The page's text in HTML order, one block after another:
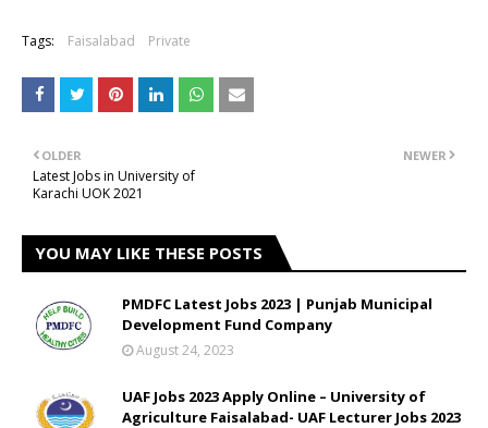
Tags: Faisalabad Private
NEWER
OLDER
Latest Jobs in University of
Karachi UOK 2021
YOU MAY LIKE THESE POSTS
PMDFC Latest Jobs 2023 | Punjab Municipal
Development Fund Company
August 24, 2023
UAF Jobs 2023 Apply Online – University of
Agriculture Faisalabad- UAF Lecturer Jobs 2023